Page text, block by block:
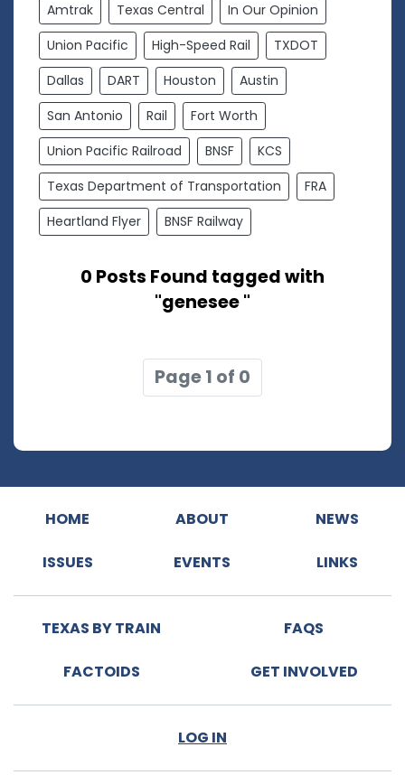
Amtrak Texas Central
In Our Opinion
Union Pacific
High-Speed Rail
TXDOT
Dallas
DART Houston
Austin
San Antonio
Rail
Fort Worth
Union Pacific Railroad
BNSF
KCS
Texas Department of Transportation
FRA
Heartland Flyer
BNSF Railway
0 Posts Found tagged with
"genesee "
Page 1 of 0
HOME ABOUT NEWS
ISSUES EVENTS LINKS
TEXAS BY TRAIN FAQS
FACTOIDS GET INVOLVED
LOG IN